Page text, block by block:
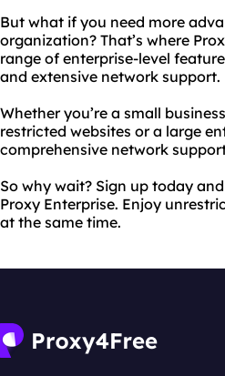
But what if you need more
organization? That’s where
range of enterprise-level
and extensive network support.
Whether you’re a small
restricted websites or a large
comprehensive network
So why wait? Sign up today
Proxy Enterprise. Enjoy
at the same time.